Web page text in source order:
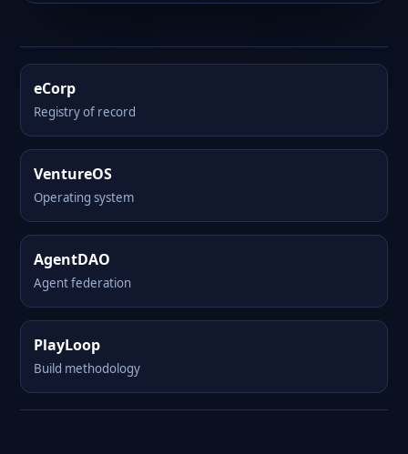
eCorp
Registry of record
VentureOS
Operating system
AgentDAO
Agent federation
PlayLoop
Build methodology